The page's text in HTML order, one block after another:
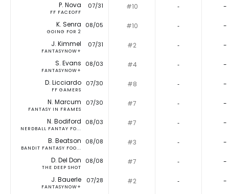
P. Nova
FF FACEOFF
07/31 #10 ‐ -
K. Senra
GOING FOR 2
08/05 #10 ‐ -
J. Kimmel
FANTASYNOW+
07/31 #2 ‐ -
S. Evans
FANTASYNOW+
08/03 #4 ‐ -
D. Licciardo
FF GAMERS
07/30 #8 ‐ -
N. Marcum
FANTASY IN FRAMES
07/30 #7 ‐ -
N. Bodiford
NERDBALL FANTAY FO...
08/03 #7 ‐ -
B. Beatson
BANDIT FANTASY FOO...
08/08 #3 ‐ -
D. Del Don
THE DEEP SHOT
08/08 #7 ‐ -
J. Bauerle
FANTASYNOW+
07/28 #2 ‐ -